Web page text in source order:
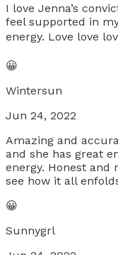
I love Jenna’s
feel supported in
energy. Love love
😀
Wintersun
Jun 24, 2022
Amazing and
and she has great
energy. Honest and
see how it all
😀
Sunnygrl